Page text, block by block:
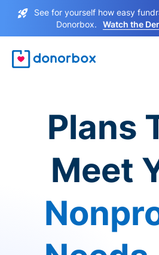
See for yourself how easy
Donorbox.
Watch the
Plans
Meet